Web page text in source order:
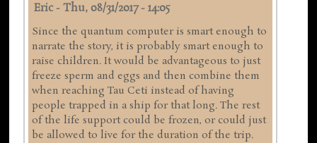
Eric-Thu, 08/31/2017 - 14:05
Since the quantum computer is smart enough to
narrate the story, it is probably smart enough to
raise children. It would be advantageous to just
freeze sperm and eggs and then combine them
when reaching Tau Ceti instead of having
people trapped in a ship for that long. The rest
of the life support could be frozen, or could just
be allowed to live for the duration of the trip.